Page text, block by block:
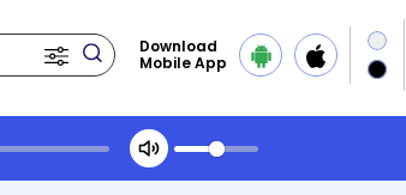
Download
Mobile App
summary